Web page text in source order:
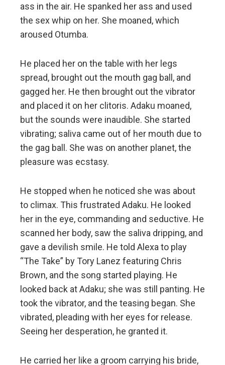
ass in the air. He spanked her ass and used
the sex whip on her. She moaned, which
aroused Otumba.
He placed her on the table with her legs
spread, brought out the mouth gag ball, and
gagged her. He then brought out the vibrator
and placed it on her clitoris. Adaku moaned,
but the sounds were inaudible. She started
vibrating; saliva came out of her mouth due to
the gag ball. She was on another planet, the
pleasure was ecstasy.
He stopped when he noticed she was about
to climax. This frustrated Adaku. He looked
her in the eye, commanding and seductive. He
scanned her body, saw the saliva dripping, and
gave a devilish smile. He told Alexa to play
“The Take” by Tory Lanez featuring Chris
Brown, and the song started playing. He
looked back at Adaku; she was still panting. He
took the vibrator, and the teasing began. She
vibrated, pleading with her eyes for release.
Seeing her desperation, he granted it.
He carried her like a groom carrying his bride,